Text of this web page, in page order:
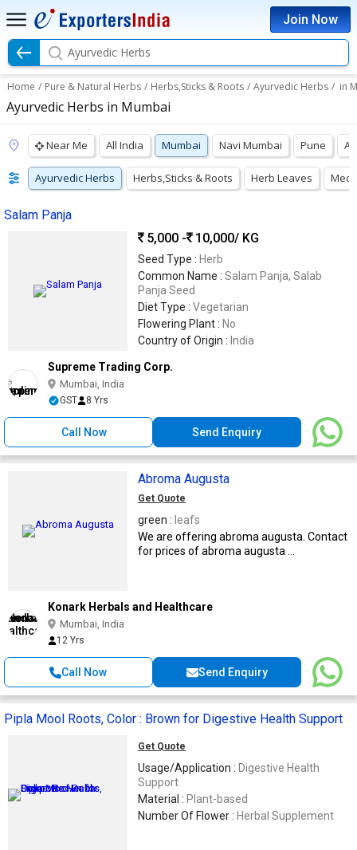
Join Now
Ayurvedic Herbs
Home / Pure & Natural Herbs / Herbs,Sticks & Roots / Ayurvedic Herbs / in
Ayurvedic Herbs in Mumbai
Near Me All India Mumbai Navi Mumbai Pune
Ayurvedic Herbs Herbs,Sticks & Roots Herb Leaves
Salam Panja
5,000 -
10,000/ KG
Seed Type : Herb
Common Name : Salam Panja, Salab
Panja Seed
Diet Type : Vegetarian
Flowering Plant : No
Country of Origin : India
Supreme Trading Corp.
Mumbai, India
GST 8 Yrs
Call Now Send Enquiry
Abroma Augusta
Get Quote
green : leafs
We are offering abroma augusta. Contact
for prices of abroma augusta ...
Konark Herbals and Healthcare
Mumbai, India
12 Yrs
Call Now Send Enquiry
Pipla Mool Roots, Color : Brown for Digestive Health Support
Get Quote
Usage/Application : Digestive Health
Support
Material : Plant-based
Number Of Flower : Herbal Supplement